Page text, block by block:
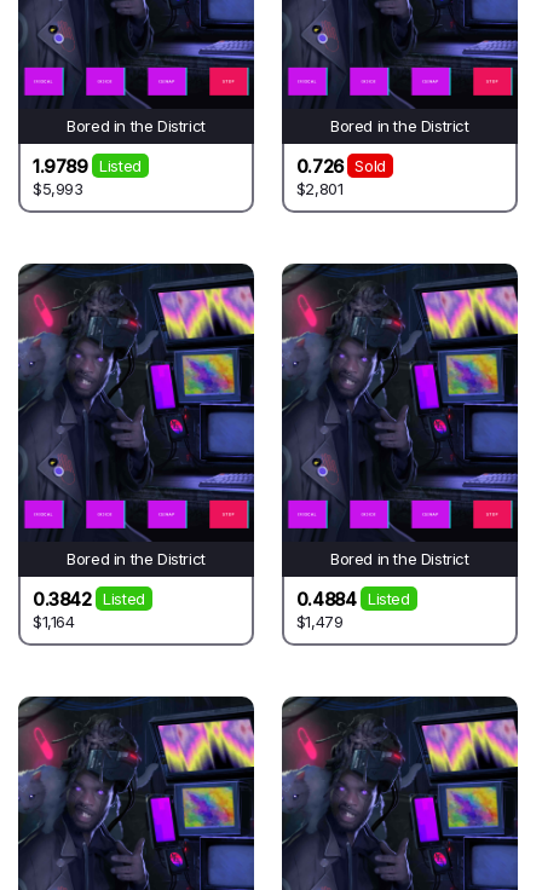
Bored in the District
1.9789
Listed
$5,993
Bored in the District
0.726
Sold
$2,801
Bored in the District
0.3842
Listed
$1,164
Bored in the District
0.4884
Listed
$1,479